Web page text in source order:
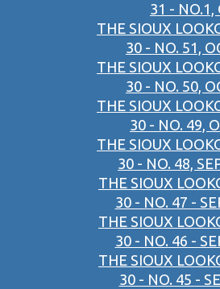
31 - NO.1,
THE SIOUX
30 - NO. 51,
THE SIOUX
30 - NO. 50,
THE SIOUX
30 - NO. 49,
THE SIOUX
30 - NO. 48,
THE SIOUX
30 - NO. 47 -
THE SIOUX
30 - NO. 46 -
THE SIOUX
30 - NO. 45 -